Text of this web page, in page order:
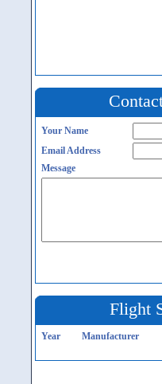
Your Name
Email Address
Message
Flight
Year Manufacturer